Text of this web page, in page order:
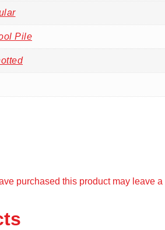
Pile
purchased this product may leave a